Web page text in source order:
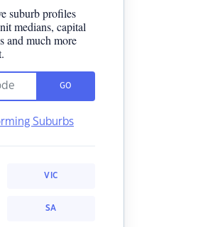
suburb profiles
medians, capital
and much more
GO
Suburbs
VIC
SA